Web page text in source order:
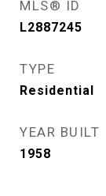
MLS® ID
L2887245
TYPE
Residential
YEAR BUILT
1958